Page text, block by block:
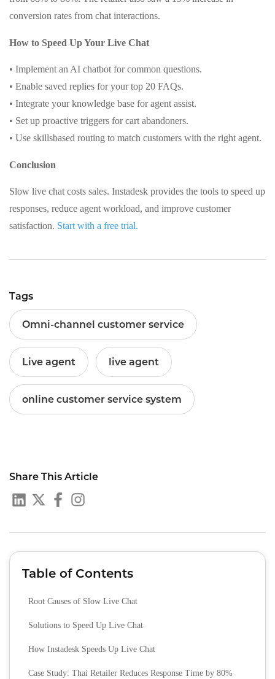
conversion rates from chat interactions.
How to Speed Up Your Live Chat
• Implement an AI chatbot for common questions.
• Enable saved replies for your top 20 FAQs.
• Integrate your knowledge base for agent assist.
• Set up proactive triggers for cart abandoners.
• Use skillsbased routing to match customers with the right agent.
Conclusion
Slow live chat costs sales. Instadesk provides the tools to speed up
responses, reduce agent workload, and improve customer
satisfaction. Start with a free trial.
Tags
Omni-channel customer service
Live agent live agent
online customer service system
Share This Article
Table of Contents
Root Causes of Slow Live Chat
Solutions to Speed Up Live Chat
How Instadesk Speeds Up Live Chat
Case Study: Thai Retailer Reduces Response Time by 80%